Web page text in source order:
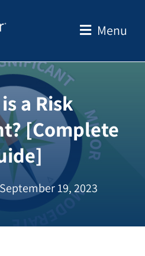
Menu
a Risk
[Complete
19, 2023